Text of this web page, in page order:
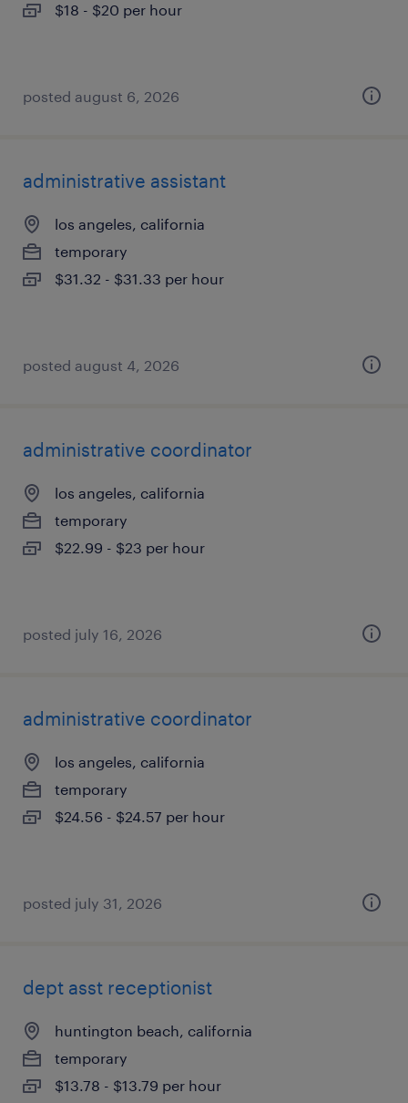
$18 - $20 per hour
posted august 6, 2026
administrative assistant
los angeles, california
temporary
$31.32 - $31.33 per hour
posted august 4, 2026
administrative coordinator
los angeles, california
temporary
$22.99 - $23 per hour
posted july 16, 2026
administrative coordinator
los angeles, california
temporary
$24.56 - $24.57 per hour
posted july 31, 2026
dept asst receptionist
huntington beach, california
temporary
$13.78 - $13.79 per hour